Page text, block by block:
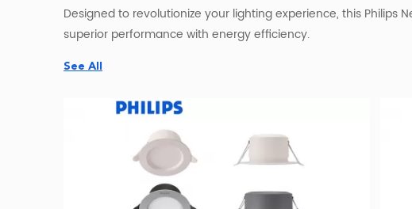
Designed to revolutionize your lighting experience, this Philips
superior performance with energy efficiency.
Illuminate your surroundings with the
Its robust construction ensures durability, making it perfect for
For a seamless and polished look, consider the
providing a captivating ambiance. The LED technology
Experience the future of c ommerciallighting with the
See All